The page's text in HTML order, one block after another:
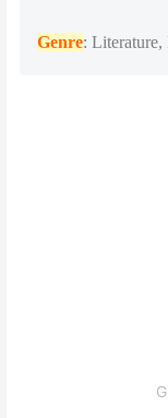
Genre: Literature,